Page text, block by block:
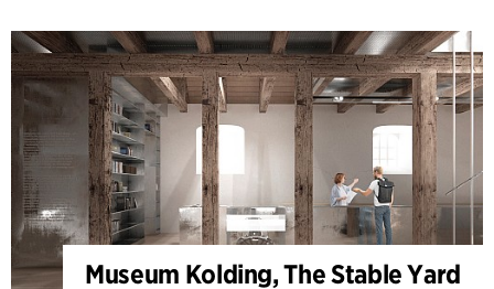
Museum Kolding, The Stable Yard